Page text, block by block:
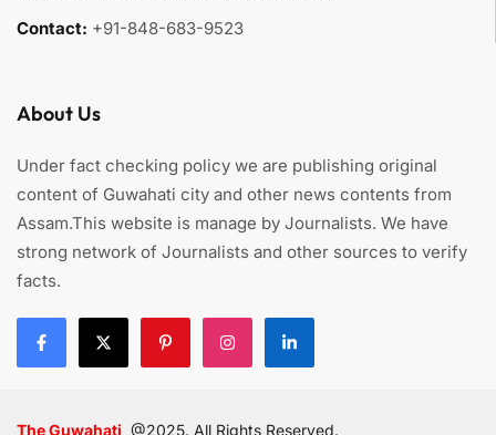
Contact: +91-848-683-9523
About Us
Under fact checking policy we are publishing original
content of Guwahati city and other news contents from
Assam.This website is manage by Journalists. We have
strong network of Journalists and other sources to verify
facts.
The Guwahati @2025. All Rights Reserved.